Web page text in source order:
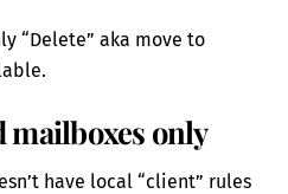
“Delete” aka move to
only
have local “client” rules